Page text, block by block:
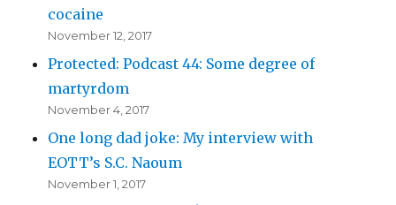
cocaine
November 12, 2017
Protected: Podcast 44: Some degree of
martyrdom
November 4, 2017
One long dad joke: My interview with
EOTT’s S.C. Naoum
November 1, 2017